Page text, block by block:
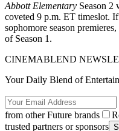
Abbott Elementary Season 2
coveted 9 p.m. ET timeslot.
sophomore season premieres,
of Season 1.
CINEMABLEND
Your Daily Blend of
from other Future brands
trusted partners or sponsors